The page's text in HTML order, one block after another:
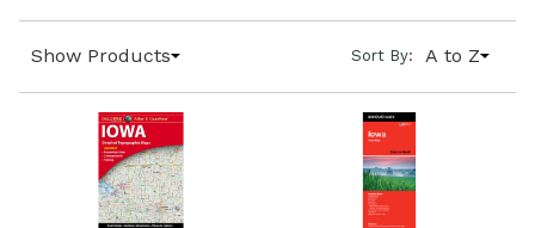
Show Products Sort By: A to Z